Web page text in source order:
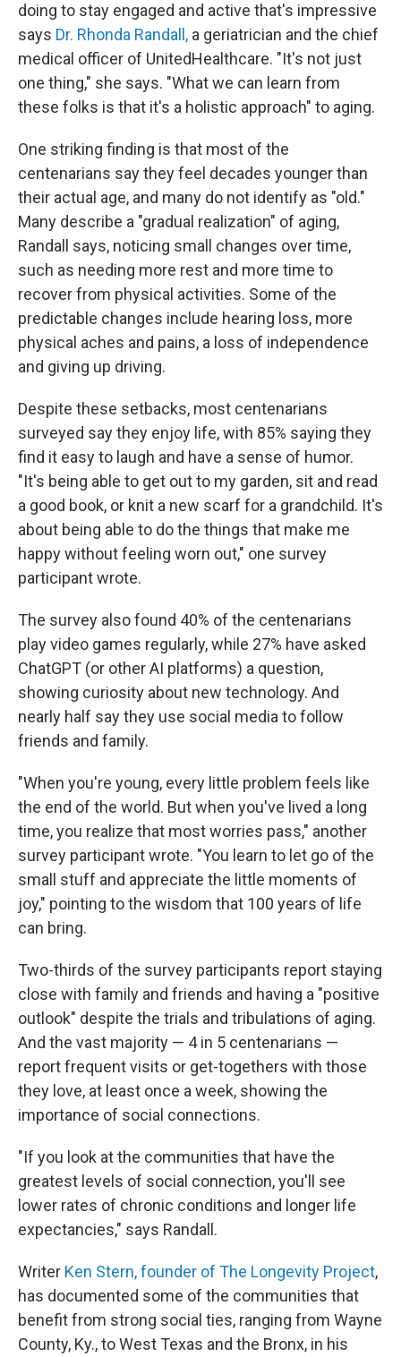
doing to stay engaged and active that's impressive
says Dr. Rhonda Randall, a geriatrician and the chief
medical officer of UnitedHealthcare. "It's not just
one thing," she says. "What we can learn from
these folks is that it's a holistic approach" to aging.
One striking finding is that most of the
centenarians say they feel decades younger than
their actual age, and many do not identify as "old."
Many describe a "gradual realization" of aging,
Randall says, noticing small changes over time,
such as needing more rest and more time to
recover from physical activities. Some of the
predictable changes include hearing loss, more
physical aches and pains, a loss of independence
and giving up driving.
Despite these setbacks, most centenarians
surveyed say they enjoy life, with 85% saying they
find it easy to laugh and have a sense of humor.
"It's being able to get out to my garden, sit and read
a good book, or knit a new scarf for a grandchild. It's
about being able to do the things that make me
happy without feeling worn out," one survey
participant wrote.
The survey also found 40% of the centenarians
play video games regularly, while 27% have asked
ChatGPT (or other AI platforms) a question,
showing curiosity about new technology. And
nearly half say they use social media to follow
friends and family.
"When you're young, every little problem feels like
the end of the world. But when you've lived a long
time, you realize that most worries pass," another
survey participant wrote. "You learn to let go of the
small stuff and appreciate the little moments of
joy," pointing to the wisdom that 100 years of life
can bring.
Two-thirds of the survey participants report staying
close with family and friends and having a "positive
outlook" despite the trials and tribulations of aging.
And the vast majority — 4 in 5 centenarians —
report frequent visits or get-togethers with those
they love, at least once a week, showing the
importance of social connections.
"If you look at the communities that have the
greatest levels of social connection, you'll see
lower rates of chronic conditions and longer life
expectancies," says Randall.
Writer Ken Stern, founder of The Longevity Project,
has documented some of the communities that
benefit from strong social ties, ranging from Wayne
County, Ky., to West Texas and the Bronx, in his